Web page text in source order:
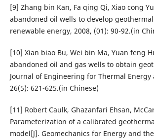
[9] Zhang bin Kan, Fa qing Qi, Xiao cong
abandoned oil wells to develop
renewable energy, 2008, (01): 90-92.(in
[10] Xian biao Bu, Wei bin Ma, Yuan feng
abandoned oil and gas wells to obtain
Journal of Engineering for Thermal Energy
26(5): 621-625.(in Chinese)
[11] Robert Caulk, Ghazanfari Ehsan,
Parameterization of a calibrated
model[J]. Geomechanics for Energy and